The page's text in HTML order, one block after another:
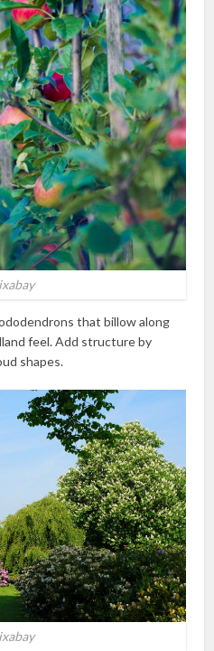
that billow along
feel. Add structure by
shapes.